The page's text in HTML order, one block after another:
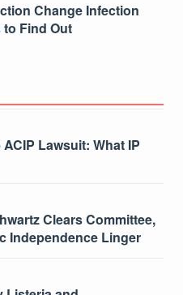
Change Infection
Find Out
Lawsuit: What IP
Clears Committee,
Independence Linger